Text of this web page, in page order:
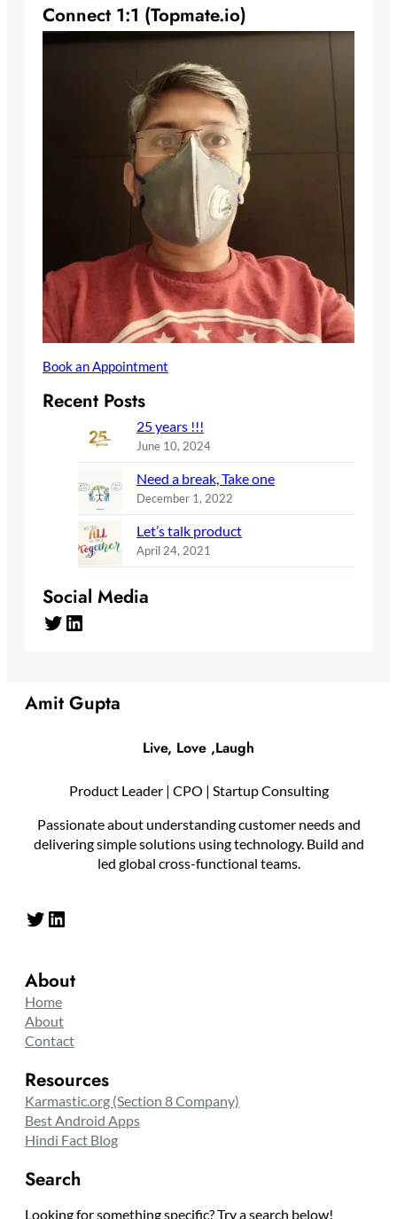
Connect 1:1 (Topmate.io)
Book an Appointment
Recent Posts
25 years !!!
June 10, 2024
Need a break, Take one
December 1, 2022
Let’s talk product
April 24, 2021
Social Media
Twitter LinkedIn
Amit Gupta
Live, Love ,Laugh
Product Leader | CPO | Startup Consulting
Passionate about understanding customer needs and
delivering simple solutions using technology. Build and
led global cross-functional teams.
Twitter LinkedIn
About
Home
About
Contact
Resources
Karmastic.org (Section 8 Company)
Best Android Apps
Hindi Fact Blog
Search
Looking for something specific? Try a search below!